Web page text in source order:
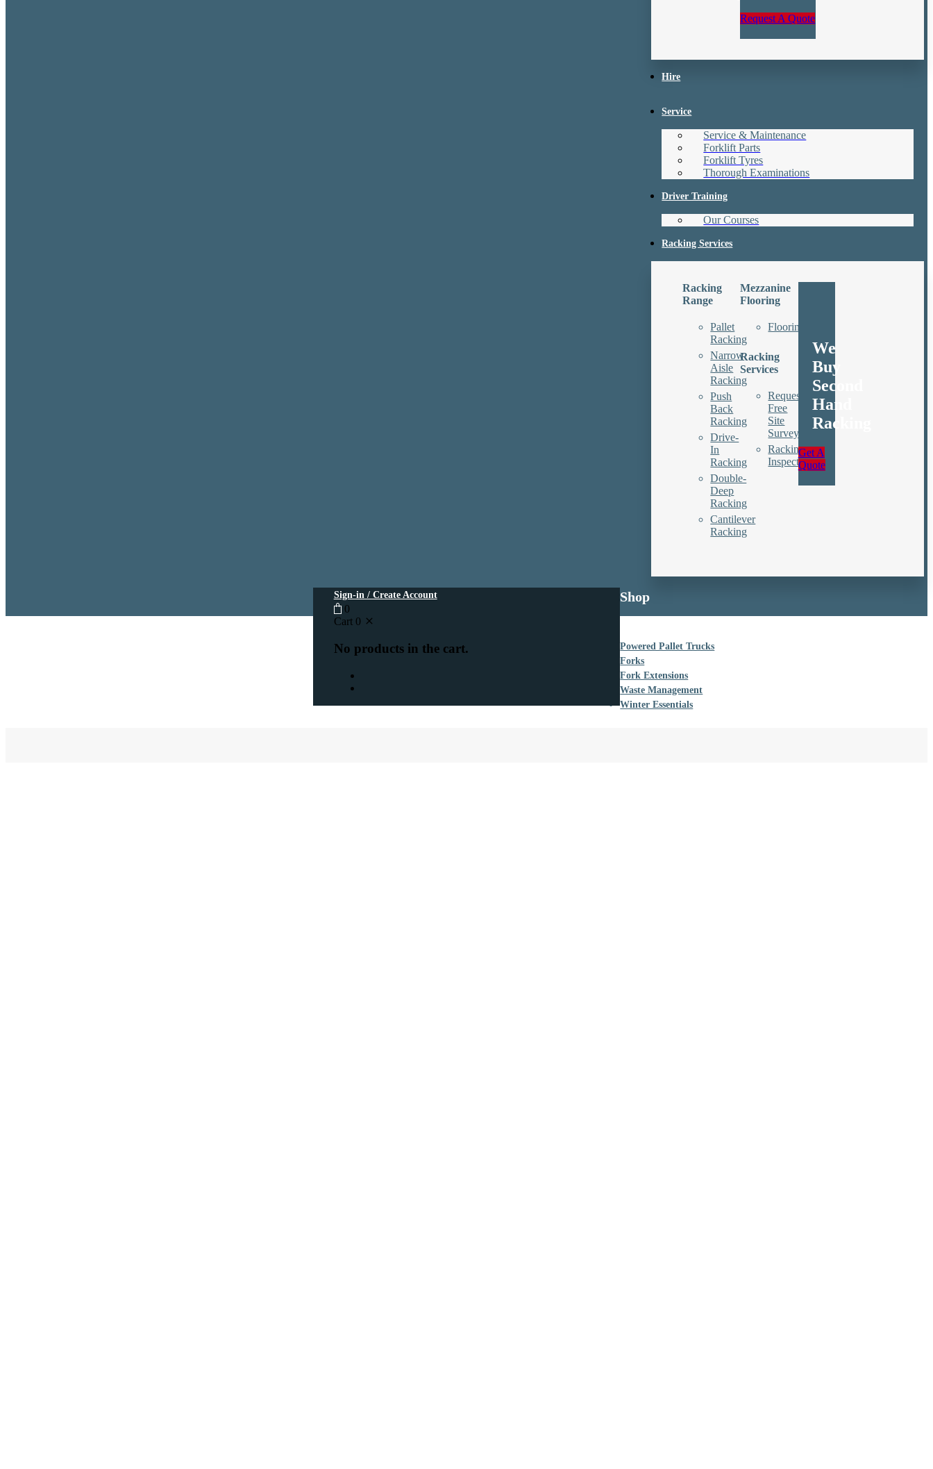
Request A Quote
Hire
Service
Service & Maintenance
Forklift Parts
Forklift Tyres
Thorough Examinations
Driver Training
Our Courses
Racking Services
Racking
Range
Pallet
Racking
Narrow
Aisle
Racking
Push
Back
Racking
Drive-
In
Racking
Double-
Deep
Racking
Cantilever
Racking
Mezzanine
Flooring
Floorings
Racking
Services
Request
Free
Site
Survey
Racking
Inspections
We
Buy
Second
Hand
Racking
Get A
Quote
Sign-in / Create Account
0
Cart 0
No products in the cart.
Shop
Powered Pallet Trucks
Forks
Fork Extensions
Waste Management
Winter Essentials